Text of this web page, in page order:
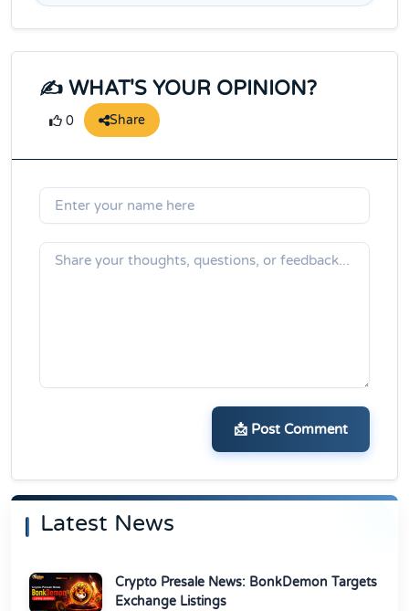
✍️ WHAT'S YOUR OPINION?
0 Share
📩 Post Comment
Latest News
Crypto Presale News: BonkDemon Targets
Exchange Listings